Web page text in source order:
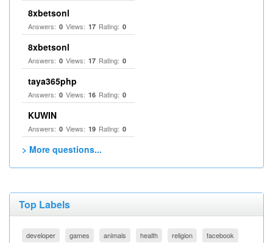
8xbetsonl
Answers: 0 Views: 17 Rating: 0
8xbetsonl
Answers: 0 Views: 17 Rating: 0
taya365php
Answers: 0 Views: 16 Rating: 0
KUWIN
Answers: 0 Views: 19 Rating: 0
> More questions...
Top Labels
developer games animals health religion
facebook